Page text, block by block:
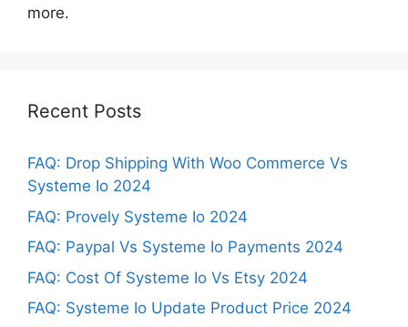
more.
Recent Posts
FAQ: Drop Shipping With Woo Commerce Vs
Systeme Io 2024
FAQ: Provely Systeme Io 2024
FAQ: Paypal Vs Systeme Io Payments 2024
FAQ: Cost Of Systeme Io Vs Etsy 2024
FAQ: Systeme Io Update Product Price 2024